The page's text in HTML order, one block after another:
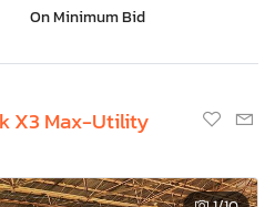
On Minimum Bid
X3 Max-Utility